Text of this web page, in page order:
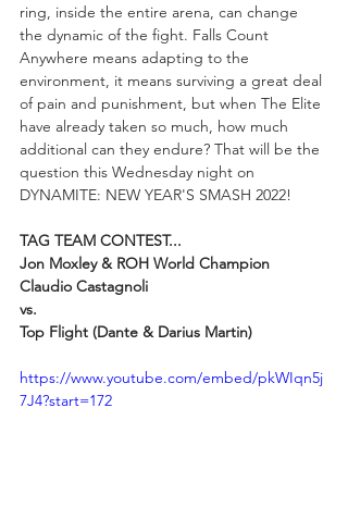
ring, inside the entire arena, can change
the dynamic of the fight. Falls Count
Anywhere means adapting to the
environment, it means surviving a great deal
of pain and punishment, but when The Elite
have already taken so much, how much
additional can they endure? That will be the
question this Wednesday night on
DYNAMITE: NEW YEAR'S SMASH 2022!
TAG TEAM CONTEST...
Jon Moxley & ROH World Champion
Claudio Castagnoli
vs.
Top Flight (Dante & Darius Martin)
https://www.youtube.com/embed/pkWIqn5j
7J4?start=172